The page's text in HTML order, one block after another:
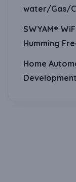
water/Gas/
SWYAM®
Humming
Home